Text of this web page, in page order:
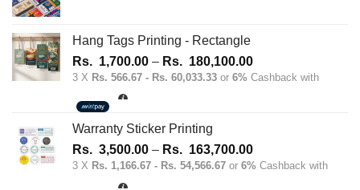
Hang Tags Printing - Rectangle
Rs. 1,700.00 – Rs. 180,100.00Price
range:
Rs.
180,100.00
3 X Rs. 566.67 - Rs. 60,033.33 or 6% Cashback with
Warranty Sticker Printing
Rs. 3,500.00 – Rs. 163,700.00Price
range:
3 X Rs. 1,166.67 - Rs. 54,566.67 or 6% Cashback with